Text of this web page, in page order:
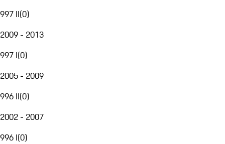
997 II(0)
2009 - 2013
997 I(0)
2005 - 2009
996 II(0)
2002 - 2007
996 I(0)